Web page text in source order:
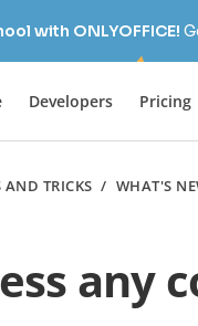
with ONLYOFFICE!
Developers Pricing
AND TRICKS / WHAT'S
any